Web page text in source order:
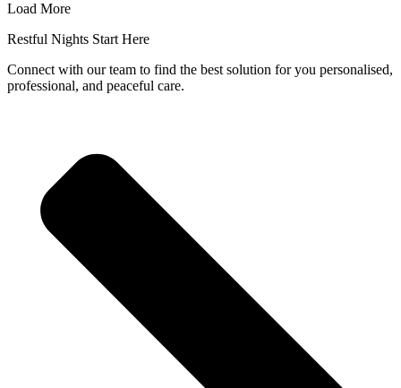
Load More
Restful Nights Start Here
Connect with our team to find the best solution for you personalised,
professional, and peaceful care.